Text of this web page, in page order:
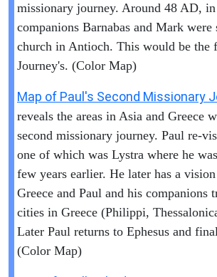
missionary journey. Around 48 AD,
companions Barnabas and Mark
church in Antioch. This would be the
Journey's. (Color Map)
Map of Paul's Second Missionary
reveals the areas in Asia and Greece
second missionary journey. Paul re-
one of which was Lystra where he
few years earlier. He later has a
Greece and Paul and his
cities in Greece (Philippi,
Later Paul returns to Ephesus and
(Color Map)